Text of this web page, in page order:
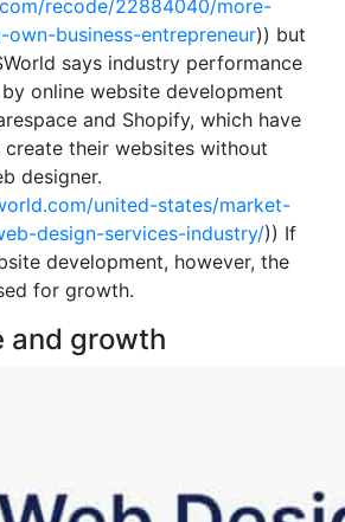
recode/22884040/more-
business-entrepreneur)) but
says industry performance
online website development
and Shopify, which have
create their websites without
designer.
united-states/market-
design-services-industry/)) If
development, however, the
for growth.
and growth